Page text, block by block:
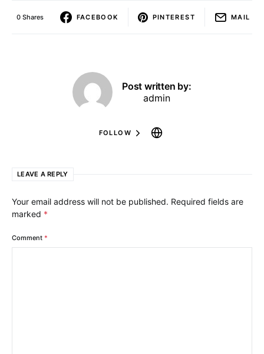
0 Shares FACEBOOK PINTEREST MAIL
Post written by:
admin
FOLLOW
LEAVE A REPLY
Your email address will not be published. Required fields are
marked *
Comment *